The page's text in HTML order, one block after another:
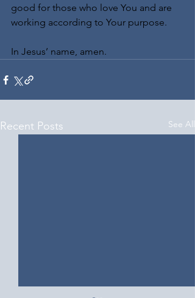
good for those who love You and are
working according to Your purpose.
In Jesus’ name, amen.
Recent Posts See All